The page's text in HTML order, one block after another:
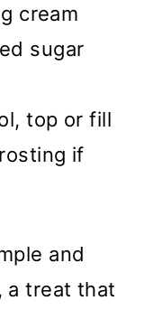
cream
sugar
top or fill
if
and
a treat that